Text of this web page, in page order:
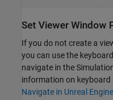
Set Viewer Window
If you do not create a
you can use the
navigate in the
information on
Navigate in Unreal